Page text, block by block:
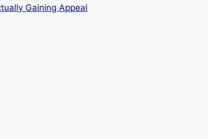
Gaining Appeal